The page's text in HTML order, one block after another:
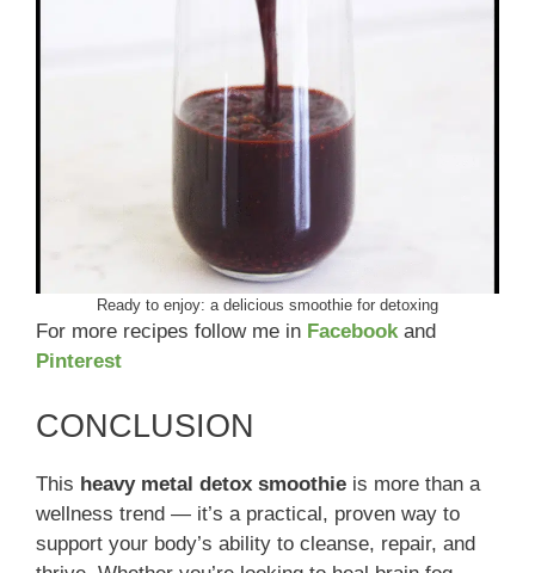
Ready to enjoy: a delicious smoothie for detoxing
For more recipes follow me in Facebook and
Pinterest
CONCLUSION
This heavy metal detox smoothie is more than a
wellness trend — it’s a practical, proven way to
support your body’s ability to cleanse, repair, and